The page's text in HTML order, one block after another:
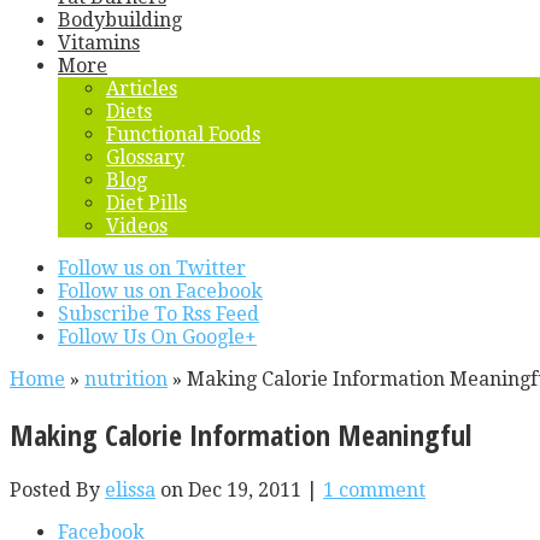
Bodybuilding
Vitamins
More
Articles
Diets
Functional Foods
Glossary
Blog
Diet Pills
Videos
Follow us on Twitter
Follow us on Facebook
Subscribe To Rss Feed
Follow Us On Google+
Home » nutrition » Making Calorie Information
Making Calorie Information Meaningful
Posted By elissa on Dec 19, 2011 | 1 comment
Facebook